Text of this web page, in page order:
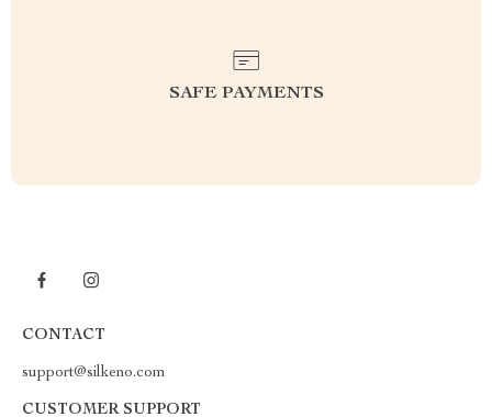
SAFE PAYMENTS
CONTACT
support@silkeno.com
CUSTOMER SUPPORT